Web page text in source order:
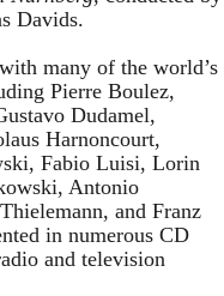
Davids.
many of the world’s
Pierre Boulez,
Dudamel,
Harnoncourt,
Fabio Luisi, Lorin
Antonio
and Franz
in numerous CD
and television